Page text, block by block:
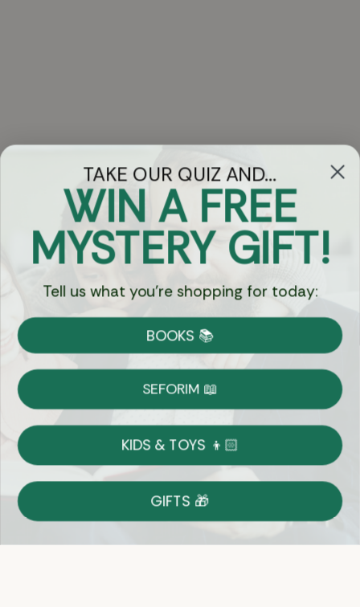
Got Questions?
Chat
Currency:
Shipping
on Most Orders
Returns
Shop With Confidence
Easy 14-Day Return Policy
Details
TAKE OUR QUIZ AND...
WIN A FREE
MYSTERY GIFT!
Tell us what you're shopping for today:
BOOKS 📚
SEFORIM 📖
KIDS & TOYS 👦🏻
GIFTS 🎁